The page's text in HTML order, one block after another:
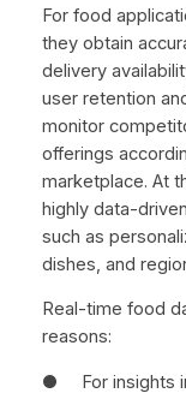
For food
they obtain
delivery
user retention
monitor
offerings
marketplace. At
highly data-
such as
dishes, and
Real-time food
reasons:
● For insights